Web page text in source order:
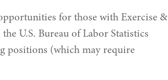
for those with Exercise &
U.S. Bureau of Labor Statistics
positions (which may require